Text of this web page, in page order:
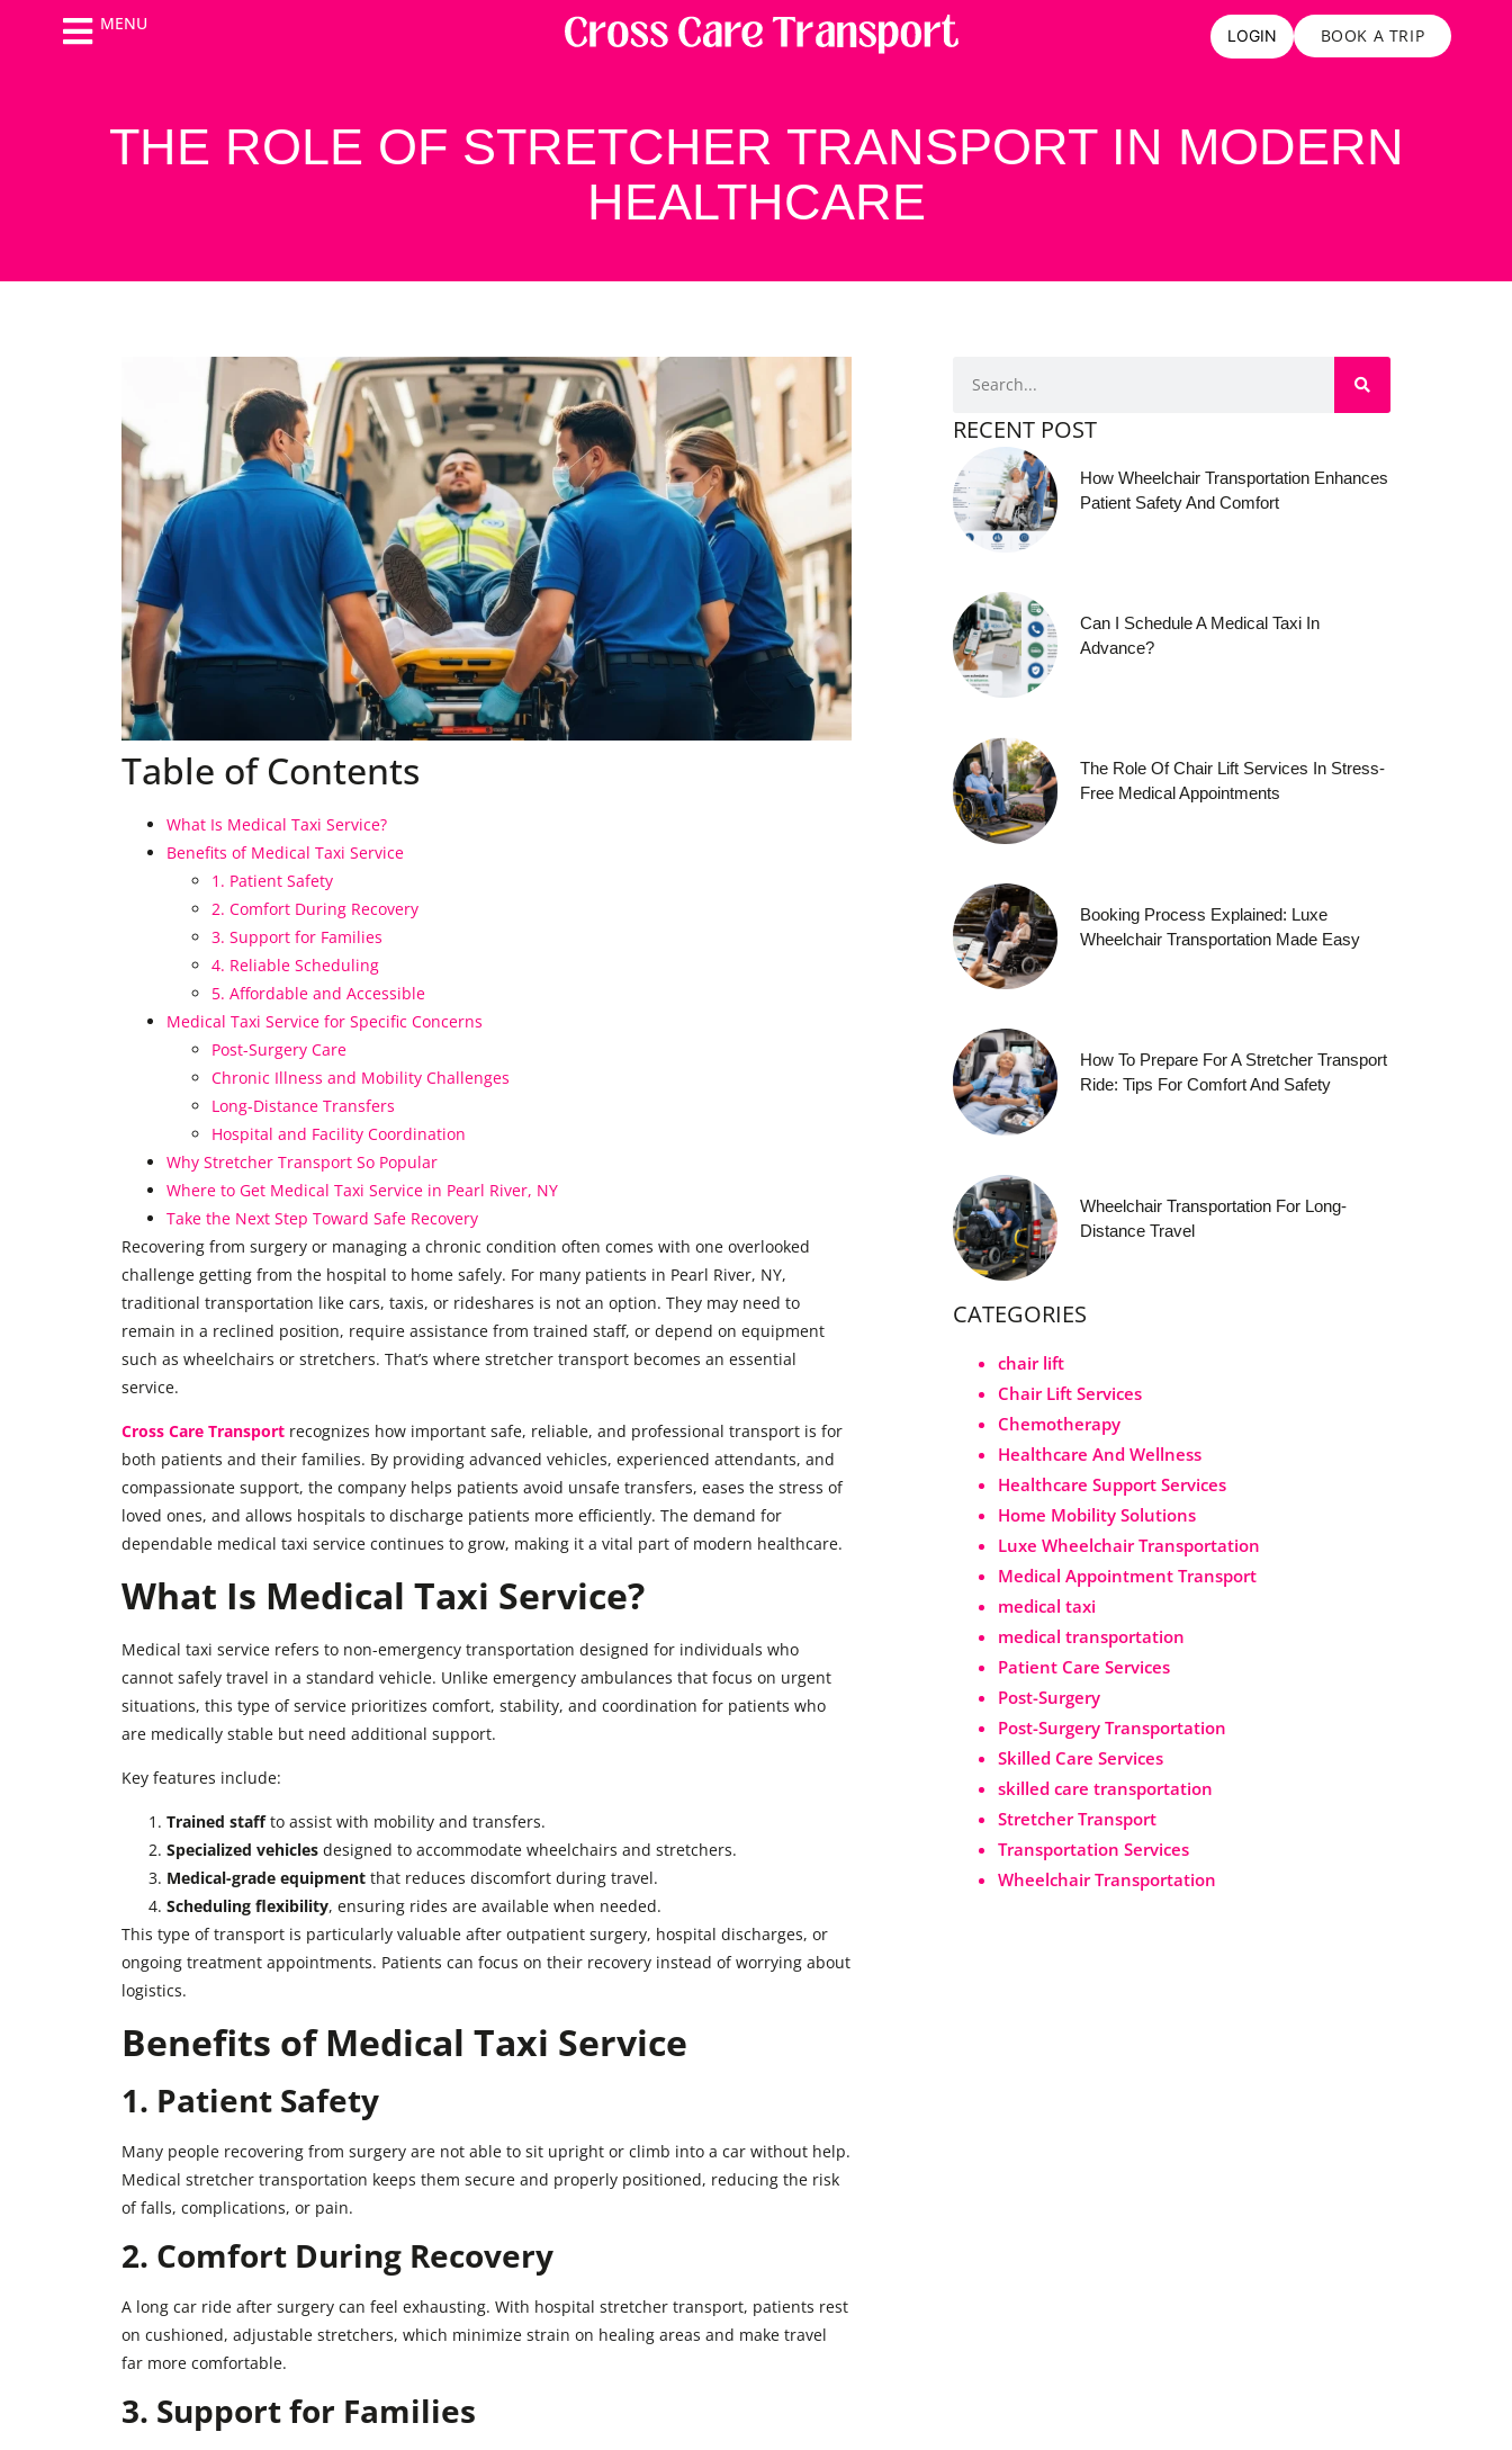
MENU
LOGIN BOOK A TRIP
THE ROLE OF STRETCHER TRANSPORT IN MODERN
HEALTHCARE
Table of Contents
What Is Medical Taxi Service?
Benefits of Medical Taxi Service
1. Patient Safety
2. Comfort During Recovery
3. Support for Families
4. Reliable Scheduling
5. Affordable and Accessible
Medical Taxi Service for Specific Concerns
Post-Surgery Care
Chronic Illness and Mobility Challenges
Long-Distance Transfers
Hospital and Facility Coordination
Why Stretcher Transport So Popular
Where to Get Medical Taxi Service in Pearl River, NY
Take the Next Step Toward Safe Recovery
Recovering from surgery or managing a chronic condition often comes with one overlooked
challenge getting from the hospital to home safely. For many patients in Pearl River, NY,
traditional transportation like cars, taxis, or rideshares is not an option. They may need to
remain in a reclined position, require assistance from trained staff, or depend on equipment
such as wheelchairs or stretchers. That’s where stretcher transport becomes an essential
service.
Cross Care Transport recognizes how important safe, reliable, and professional transport is for
both patients and their families. By providing advanced vehicles, experienced attendants, and
compassionate support, the company helps patients avoid unsafe transfers, eases the stress of
loved ones, and allows hospitals to discharge patients more efficiently. The demand for
dependable medical taxi service continues to grow, making it a vital part of modern healthcare.
What Is Medical Taxi Service?
Medical taxi service refers to non-emergency transportation designed for individuals who
cannot safely travel in a standard vehicle. Unlike emergency ambulances that focus on urgent
situations, this type of service prioritizes comfort, stability, and coordination for patients who
are medically stable but need additional support.
Key features include:
Trained staffto assist with mobility and transfers.
Specialized vehiclesdesigned to accommodate wheelchairs and stretchers.
Medical-grade equipmentthat reduces discomfort during travel.
Scheduling flexibility, ensuring rides are available when needed.
This type of transport is particularly valuable after outpatient surgery, hospital discharges, or
ongoing treatment appointments. Patients can focus on their recovery instead of worrying about
logistics.
Benefits of Medical Taxi Service
1. Patient Safety
Many people recovering from surgery are not able to sit upright or climb into a car without help.
Medical stretcher transportation keeps them secure and properly positioned, reducing the risk
of falls, complications, or pain.
2. Comfort During Recovery
A long car ride after surgery can feel exhausting. With hospital stretcher transport, patients rest
on cushioned, adjustable stretchers, which minimize strain on healing areas and make travel
far more comfortable.
3. Support for Families
RECENT POST
How Wheelchair Transportation Enhances
Patient Safety And Comfort
Can I Schedule A Medical Taxi In
Advance?
The Role Of Chair Lift Services In Stress-
Free Medical Appointments
Booking Process Explained: Luxe
Wheelchair Transportation Made Easy
How To Prepare For A Stretcher Transport
Ride: Tips For Comfort And Safety
Wheelchair Transportation For Long-
Distance Travel
CATEGORIES
chair lift
Chair Lift Services
Chemotherapy
Healthcare And Wellness
Healthcare Support Services
Home Mobility Solutions
Luxe Wheelchair Transportation
Medical Appointment Transport
medical taxi
medical transportation
Patient Care Services
Post-Surgery
Post-Surgery Transportation
Skilled Care Services
skilled care transportation
Stretcher Transport
Transportation Services
Wheelchair Transportation